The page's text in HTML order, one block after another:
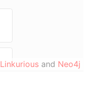
Linkurious and Neo4j